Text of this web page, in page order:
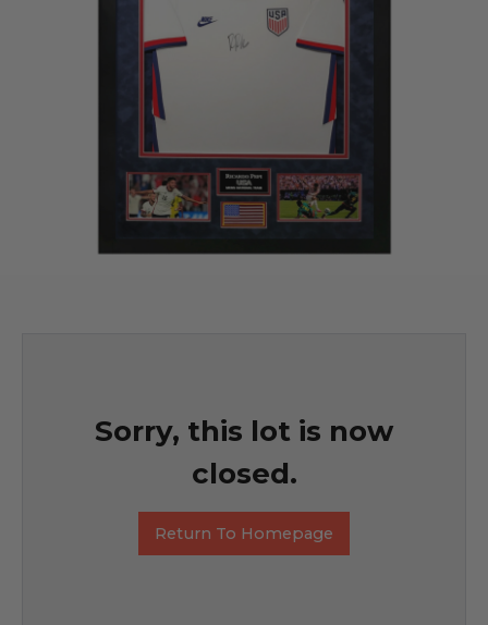
Sorry, this lot is now
closed.
Return To Homepage